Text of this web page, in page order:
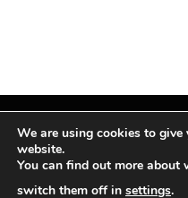
Facebook
X
We are using cookies to give
website.
You can find out more about
switch them off in settings.